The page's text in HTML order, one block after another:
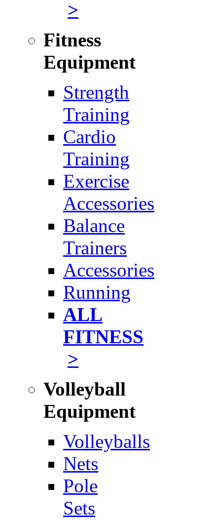
>
Fitness
Equipment
Strength
Training
Cardio
Training
Exercise
Accessories
Balance
Trainers
Accessories
Running
ALL
FITNESS
>
Volleyball
Equipment
Volleyballs
Nets
Pole
Sets